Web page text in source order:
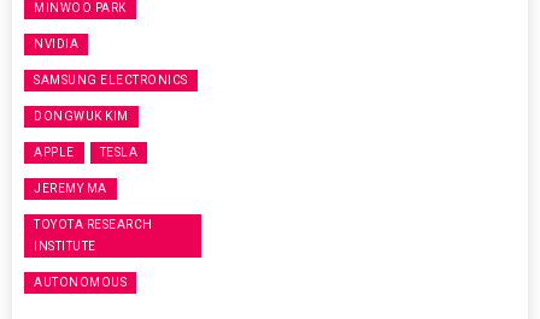
MINWOO PARK
NVIDIA
SAMSUNG ELECTRONICS
DONGWUK KIM
APPLE TESLA
JEREMY MA
TOYOTA RESEARCH
INSTITUTE
AUTONOMOUS